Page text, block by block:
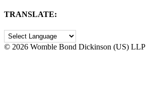
TRANSLATE:
© 2026 Womble Bond Dickinson (US) LLP